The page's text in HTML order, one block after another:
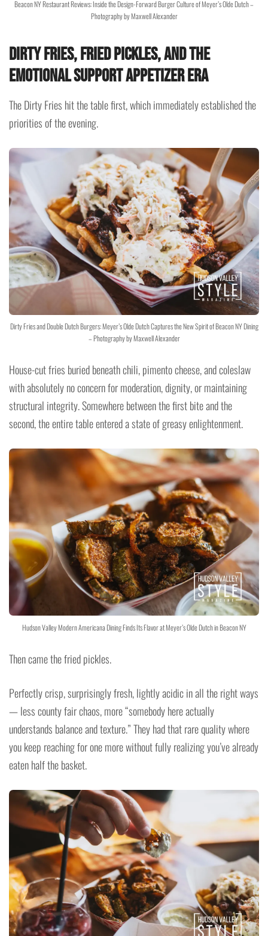
Beacon NY Restaurant Reviews: Inside the Design-Forward Burger Culture of Meyer’s Olde Dutch –
Photography by Maxwell Alexander
Dirty Fries, Fried Pickles, and the
Emotional Support Appetizer Era
The Dirty Fries hit the table first, which immediately established the
priorities of the evening.
Dirty Fries and Double Dutch Burgers: Meyer’s Olde Dutch Captures the New Spirit of Beacon NY Dining
– Photography by Maxwell Alexander
House-cut fries buried beneath chili, pimento cheese, and coleslaw
with absolutely no concern for moderation, dignity, or maintaining
structural integrity. Somewhere between the first bite and the
second, the entire table entered a state of greasy enlightenment.
Hudson Valley Modern Americana Dining Finds Its Flavor at Meyer’s Olde Dutch in Beacon NY
Then came the fried pickles.
Perfectly crisp, surprisingly fresh, lightly acidic in all the right ways
— less county fair chaos, more “somebody here actually
understands balance and texture.” They had that rare quality where
you keep reaching for one more without fully realizing you’ve already
eaten half the basket.